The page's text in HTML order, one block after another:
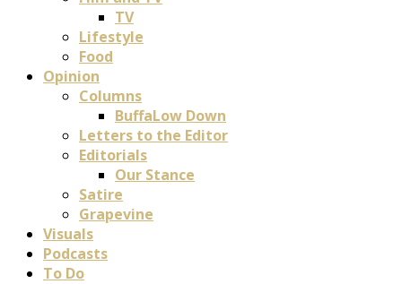
TV
Lifestyle
Food
Opinion
Columns
BuffaLow Down
Letters to the Editor
Editorials
Our Stance
Satire
Grapevine
Visuals
Podcasts
To Do